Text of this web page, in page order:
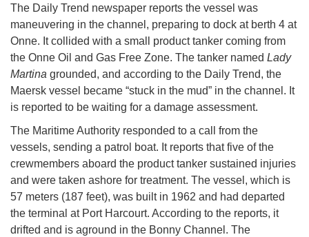
The Daily Trend newspaper reports the vessel was
maneuvering in the channel, preparing to dock at berth 4 at
Onne. It collided with a small product tanker coming from
the Onne Oil and Gas Free Zone. The tanker named Lady
Martina grounded, and according to the Daily Trend, the
Maersk vessel became “stuck in the mud” in the channel. It
is reported to be waiting for a damage assessment.
The Maritime Authority responded to a call from the
vessels, sending a patrol boat. It reports that five of the
crewmembers aboard the product tanker sustained injuries
and were taken ashore for treatment. The vessel, which is
57 meters (187 feet), was built in 1962 and had departed
the terminal at Port Harcourt. According to the reports, it
drifted and is aground in the Bonny Channel. The